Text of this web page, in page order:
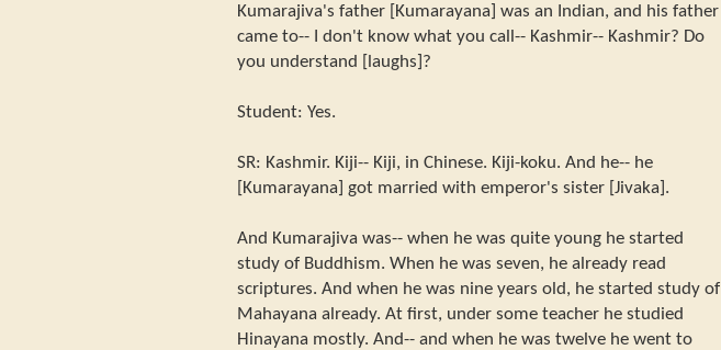
Kumarajiva's father [Kumarayana] was an Indian, and his father
came to-- I don't know what you call-- Kashmir-- Kashmir? Do
you understand [laughs]?
Student: Yes.
SR: Kashmir. Kiji-- Kiji, in Chinese. Kiji-koku. And he-- he
[Kumarayana] got married with emperor's sister [Jivaka].
And Kumarajiva was-- when he was quite young he started
study of Buddhism. When he was seven, he already read
scriptures. And when he was nine years old, he started study of
Mahayana already. At first, under some teacher he studied
Hinayana mostly. And-- and when he was twelve he went to